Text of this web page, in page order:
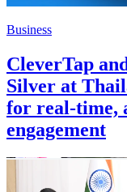
Business
CleverTap
Silver at
for real-time,
engagement